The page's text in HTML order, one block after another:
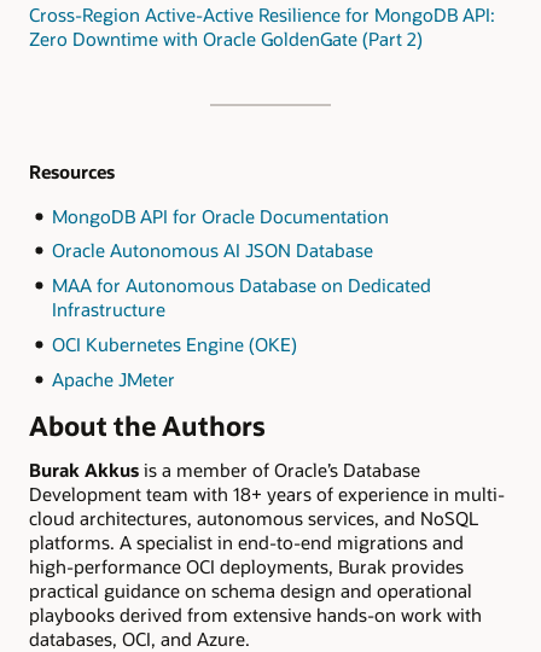
Cross-Region Active-Active Resilience for MongoDB API:
Zero Downtime with Oracle GoldenGate (Part 2)
Resources
MongoDB API for Oracle Documentation
Oracle Autonomous AI JSON Database
MAA for Autonomous Database on Dedicated
Infrastructure
OCI Kubernetes Engine (OKE)
Apache JMeter
About the Authors
Burak Akkus is a member of Oracle’s Database
Development team with 18+ years of experience in multi-
cloud architectures, autonomous services, and NoSQL
platforms. A specialist in end-to-end migrations and
high-performance OCI deployments, Burak provides
practical guidance on schema design and operational
playbooks derived from extensive hands-on work with
databases, OCI, and Azure.